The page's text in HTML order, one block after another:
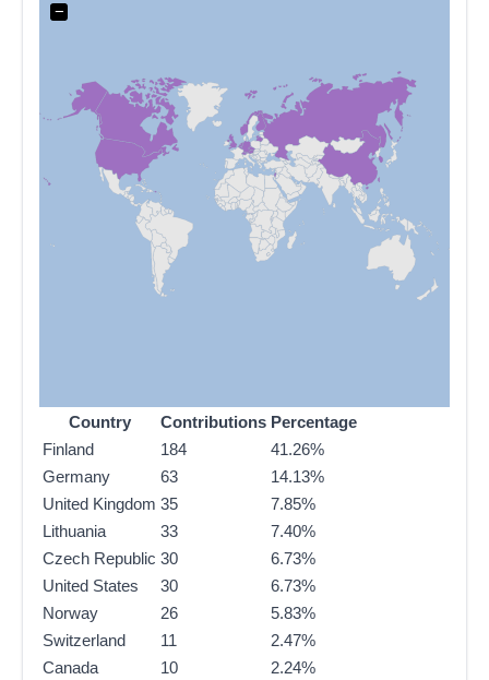
−
Country Contributions Percentage
Finland
184
41.26%
Germany
63
14.13%
United Kingdom 35
7.85%
Lithuania
33
7.40%
Czech Republic 30
6.73%
United States
30
6.73%
Norway
26
5.83%
Switzerland
11
2.47%
Canada
10
2.24%